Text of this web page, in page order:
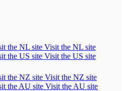
Visit the NL site
Visit the US site
Visit the NZ site
Visit the AU site